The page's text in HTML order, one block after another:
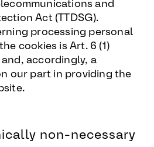
and
Act (TTDSG).
processing personal
cookies is Art. 6 (1)
and, accordingly, a
our part in providing the
non-necessary